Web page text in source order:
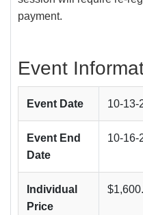
payment.
Event
Event Date 10-13-
Event End
Date
10-16-
Individual
Price